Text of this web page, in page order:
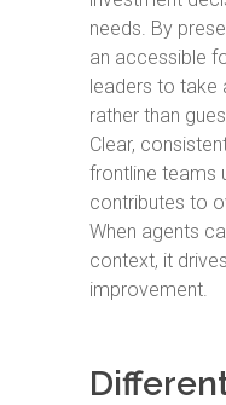
needs. By
an accessible
leaders to take
rather than
Clear,
frontline teams
contributes to
When agents
context, it
improvement.